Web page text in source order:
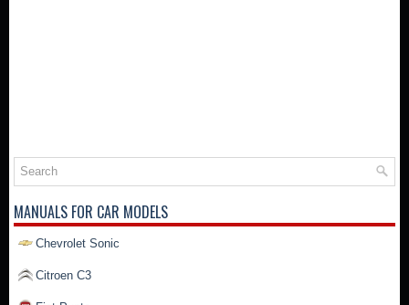
MANUALS FOR CAR MODELS
Chevrolet Sonic
Citroen C3